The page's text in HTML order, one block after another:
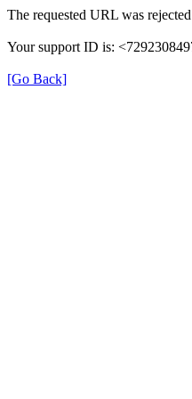
The requested URL was
Your support ID is:
[Go Back]